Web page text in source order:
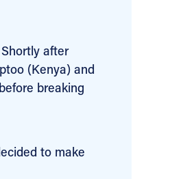
after
(Kenya) and
breaking
to make